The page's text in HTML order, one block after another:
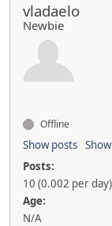
vladaelo
Newbie
Offline
Show posts
Posts:
10 (0.002 per day)
Age:
N/A